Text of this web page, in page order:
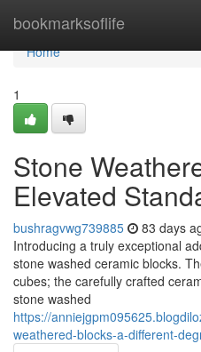
bookmarksoflife
Home
Home
1
Stone
Elevated
bushragvwg739885 83 days
Introducing a truly exceptional
stone washed ceramic blocks.
cubes; the carefully crafted
stone washed
https://
weathered-blocks-a-different-